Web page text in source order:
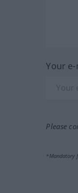
Your
Please
*Mandatory